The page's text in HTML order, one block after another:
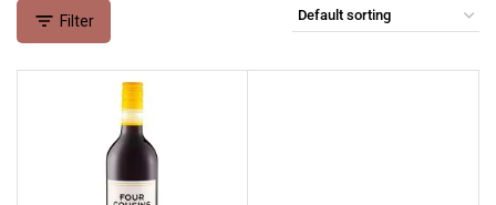
Filter